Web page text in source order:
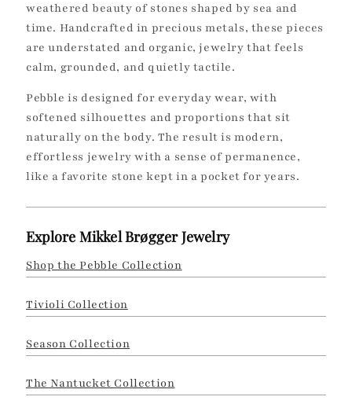
weathered beauty of stones shaped by sea and
time. Handcrafted in precious metals, these pieces
are understated and organic, jewelry that feels
calm, grounded, and quietly tactile.
Pebble is designed for everyday wear, with
softened silhouettes and proportions that sit
naturally on the body. The result is modern,
effortless jewelry with a sense of permanence,
like a favorite stone kept in a pocket for years.
Explore Mikkel Brøgger Jewelry
Shop the Pebble Collection
Tivioli Collection
Season Collection
The Nantucket Collection